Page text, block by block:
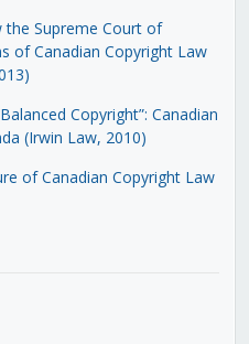
the Supreme Court of
of Canadian Copyright Law
Copyright”: Canadian
(Irwin Law, 2010)
of Canadian Copyright Law